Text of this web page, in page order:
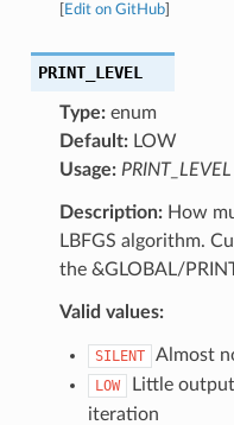
Edit on GitHub]
PRINT_LEVEL
Type:enum
Default:LOW
Usage:
Description:How
LBFGS algorithm.
the &GLOBAL/
Valid values:
SILENT Almost
LOW
Little
iteration